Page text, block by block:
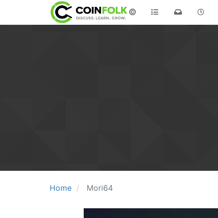
©
Home Mori64